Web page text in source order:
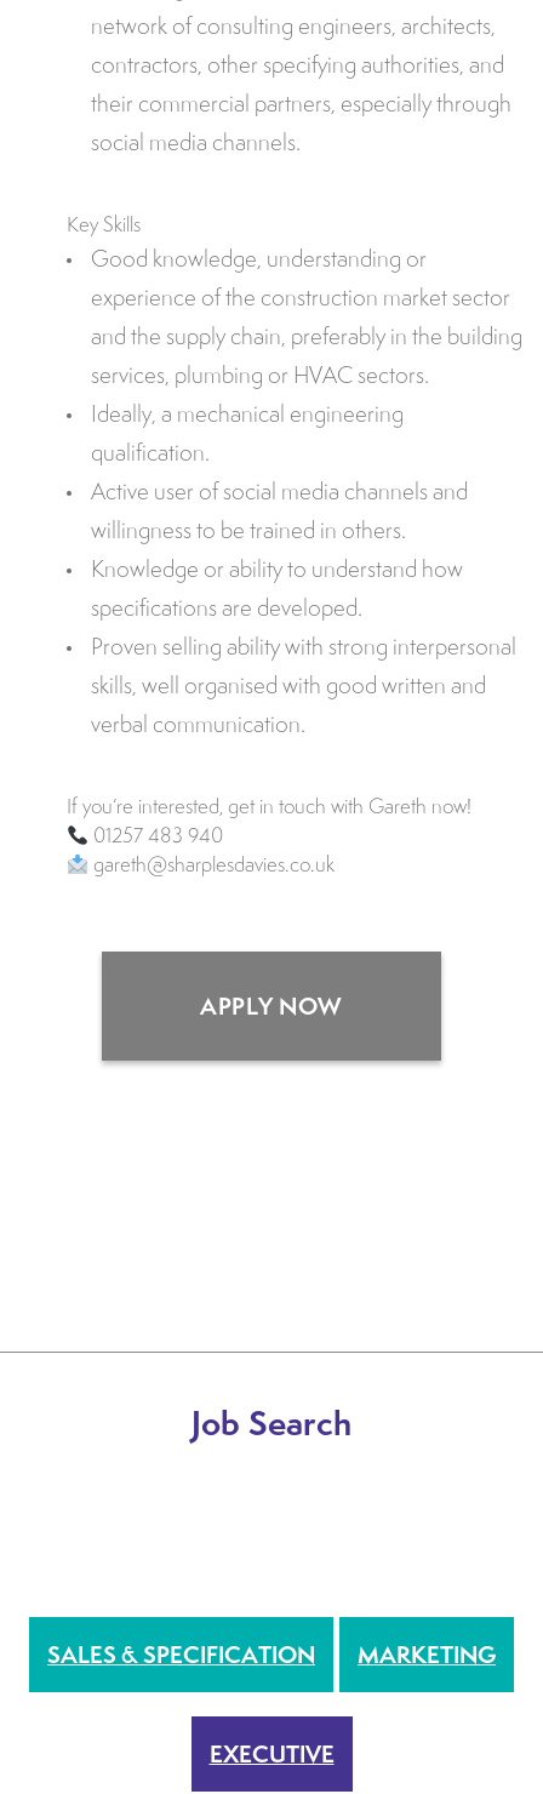
network of consulting engineers, architects,
contractors, other specifying authorities, and
their commercial partners, especially through
social media channels.
Key Skills
Good knowledge, understanding or
experience of the construction market sector
and the supply chain, preferably in the building
services, plumbing or HVAC sectors.
Ideally, a mechanical engineering
qualification.
Active user of social media channels and
willingness to be trained in others.
Knowledge or ability to understand how
specifications are developed.
Proven selling ability with strong interpersonal
skills, well organised with good written and
verbal communication.
If you’re interested, get in touch with Gareth now!
01257 483 940
gareth@sharplesdavies.co.uk
APPLY NOW
Job Search
SALES & SPECIFICATION MARKETING
EXECUTIVE